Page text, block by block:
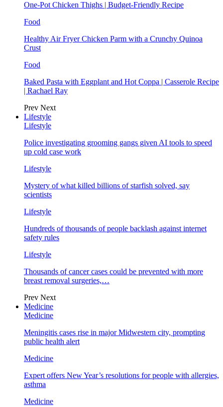
One-Pot Chicken Thighs | Budget-Friendly Recipe
Food
Healthy Air Fryer Chicken Parm with a Crunchy Quinoa
Crust
Food
Baked Pasta with Eggplant and Hot Coppa | Casserole Recipe
| Rachael Ray
Prev Next
Lifestyle
Lifestyle
Police investigating grooming gangs given AI tools to speed
up cold case work
Lifestyle
Mystery of what killed billions of starfish solved, say
scientists
Lifestyle
Hundreds of thousands of people backlash against internet
safety rules
Lifestyle
Thousands of cancer cases could be prevented with more
breast removal surgeries,…
Prev Next
Medicine
Medicine
Meningitis cases rise in major Midwestern city, prompting
public health alert
Medicine
Expert offers New Year’s resolutions for people with allergies,
asthma
Medicine